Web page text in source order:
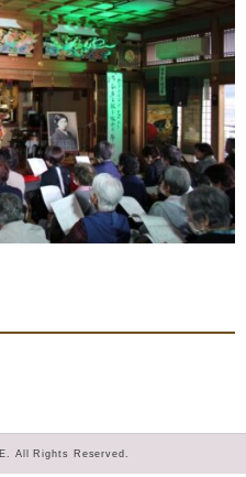
All Rights Reserved.